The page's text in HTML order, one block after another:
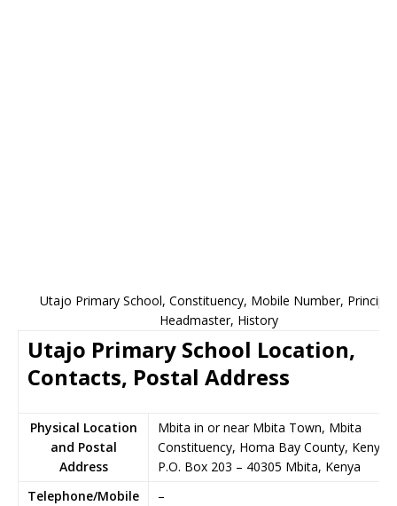
Utajo Primary School, Constituency, Mobile Number,
Headmaster, History
Utajo Primary School Location,
Contacts, Postal Address
Physical Location
and Postal
Address
Mbita in or near Mbita Town, Mbita
Constituency, Homa Bay County, Kenya
P.O. Box 203 – 40305 Mbita, Kenya
Telephone/Mobile
–